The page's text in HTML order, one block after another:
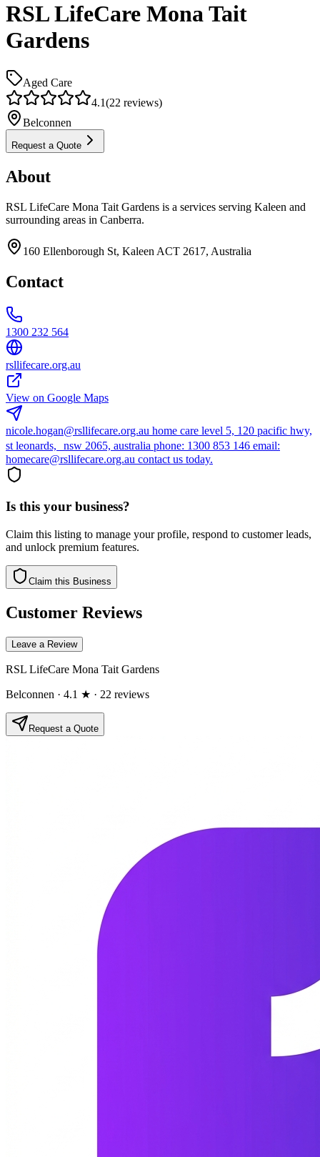
RSL LifeCare Mona Tait
Gardens
Aged Care
4.1(22 reviews)
Belconnen
Request a Quote
About
RSL LifeCare Mona Tait Gardens is a services serving Kaleen and
surrounding areas in Canberra.
160 Ellenborough St, Kaleen ACT 2617, Australia
Contact
1300 232 564
rsllifecare.org.au
View on Google Maps
nicole.hogan@rsllifecare.org.au home care level 5, 120 pacific hwy,
st leonards, nsw 2065, australia phone: 1300 853 146 email:
homecare@rsllifecare.org.au contact us today.
Is this your business?
Claim this listing to manage your profile, respond to customer leads,
and unlock premium features.
Claim this Business
Customer Reviews
Leave a Review
RSL LifeCare Mona Tait Gardens
Belconnen · 4.1 ★ · 22 reviews
Request a Quote